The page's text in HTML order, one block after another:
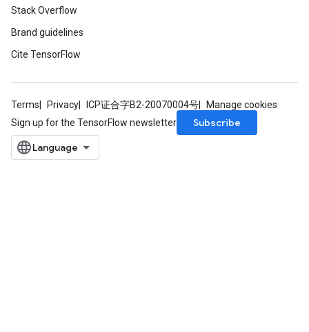
Stack Overflow
Brand guidelines
Cite TensorFlow
Terms Privacy ICP证合字B2-20070004号
Manage cookies
Sign up for the TensorFlow newsletter
Subscribe